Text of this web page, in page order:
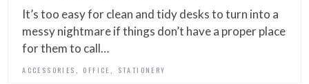
It’s too easy for clean and tidy desks to turn into a
messy nightmare if things don’t have a proper place
for them to call…
ACCESSORIES OFFICE STATIONERY